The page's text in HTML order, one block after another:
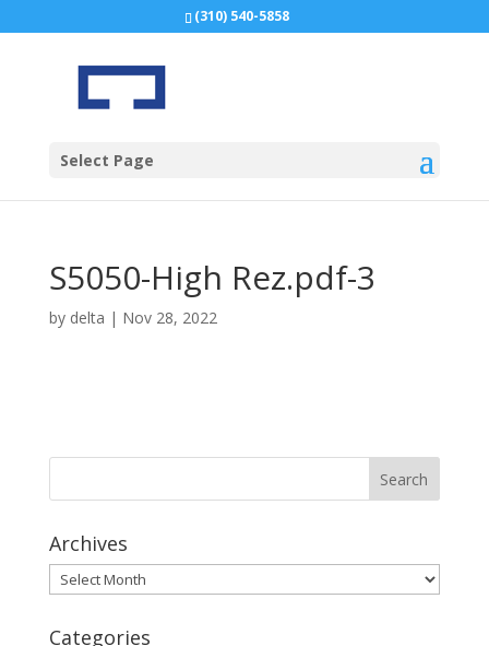
(310) 540-5858
Select Page
S5050-High Rez.pdf-3
by delta | Nov 28, 2022
Archives
Archives
Categories